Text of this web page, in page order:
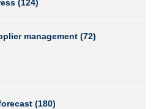
(124)
management (72)
(180)